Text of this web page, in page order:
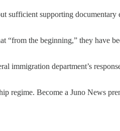
supporting
the beginning,” they have
immigration department’s
regime. Become a Juno News